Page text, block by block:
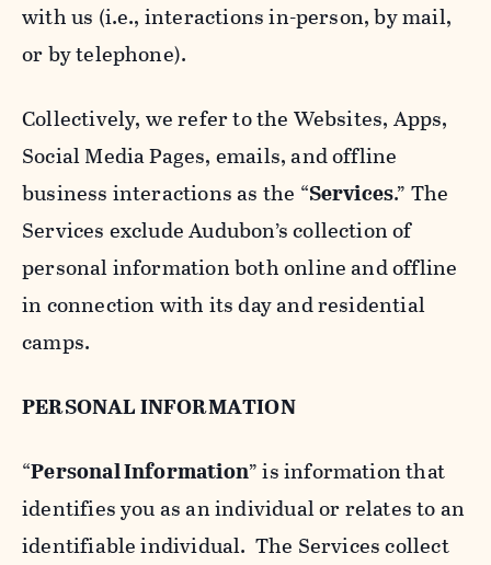
with us (i.e., interactions in-person, by mail,
or by telephone).
Collectively, we refer to the Websites, Apps,
Social Media Pages, emails, and offline
business interactions as the “Services.” The
Services exclude Audubon’s collection of
personal information both online and offline
in connection with its day and residential
camps.
PERSONAL INFORMATION
“Personal Information” is information that
identifies you as an individual or relates to an
identifiable individual. The Services collect